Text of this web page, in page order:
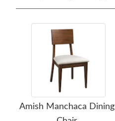
Amish Manchaca Dining